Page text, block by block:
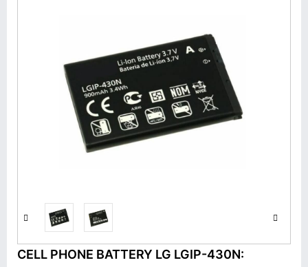
CELL PHONE BATTERY LG LGIP-430N: